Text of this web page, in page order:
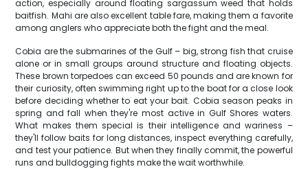
action, especially around floating sargassum weed that holds
baitfish. Mahi are also excellent table fare, making them a favorite
among anglers who appreciate both the fight and the meal.
Cobia are the submarines of the Gulf – big, strong fish that cruise
alone or in small groups around structure and floating objects.
These brown torpedoes can exceed 50 pounds and are known for
their curiosity, often swimming right up to the boat for a close look
before deciding whether to eat your bait. Cobia season peaks in
spring and fall when they're most active in Gulf Shores waters.
What makes them special is their intelligence and wariness –
they'll follow baits for long distances, inspect everything carefully,
and test your patience. But when they finally commit, the powerful
runs and bulldogging fights make the wait worthwhile.